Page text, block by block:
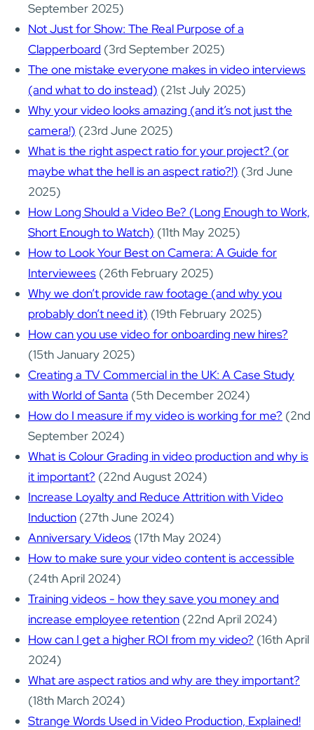
September 2025)
Not Just for Show: The Real Purpose of a
Clapperboard (3rd September 2025)
The one mistake everyone makes in video interviews
(and what to do instead) (21st July 2025)
Why your video looks amazing (and it’s not just the
camera!) (23rd June 2025)
What is the right aspect ratio for your project? (or
maybe what the hell is an aspect ratio?!) (3rd June
2025)
How Long Should a Video Be? (Long Enough to Work,
Short Enough to Watch) (11th May 2025)
How to Look Your Best on Camera: A Guide for
Interviewees (26th February 2025)
Why we don’t provide raw footage (and why you
probably don’t need it) (19th February 2025)
How can you use video for onboarding new hires?
(15th January 2025)
Creating a TV Commercial in the UK: A Case Study
with World of Santa (5th December 2024)
How do I measure if my video is working for me? (2nd
September 2024)
What is Colour Grading in video production and why is
it important? (22nd August 2024)
Increase Loyalty and Reduce Attrition with Video
Induction (27th June 2024)
Anniversary Videos (17th May 2024)
How to make sure your video content is accessible
(24th April 2024)
Training videos - how they save you money and
increase employee retention (22nd April 2024)
How can I get a higher ROI from my video? (16th April
2024)
What are aspect ratios and why are they important?
(18th March 2024)
Strange Words Used in Video Production, Explained!